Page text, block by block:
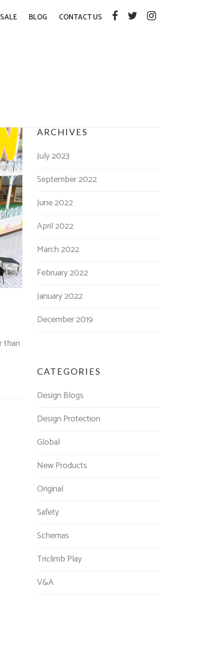
BLOG CONTACT US
than
ARCHIVES
July 2023
September 2022
June 2022
April 2022
March 2022
February 2022
January 2022
December 2019
CATEGORIES
Design Blogs
Design Protection
Global
New Products
Original
Safety
Schemas
Triclimb Play
V&A